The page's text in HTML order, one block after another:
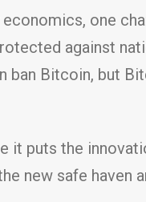
one
against
ban Bitcoin, but
it puts the
new safe haven